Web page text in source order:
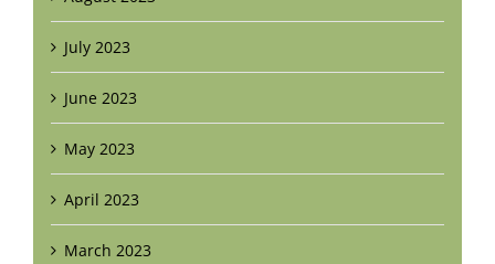
July 2023
June 2023
May 2023
April 2023
March 2023